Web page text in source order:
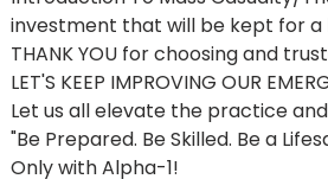
investment that will be kept for a
THANK YOU for choosing and
LET'S KEEP IMPROVING OUR
Let us all elevate the practice
"Be Prepared. Be Skilled. Be a
Only with Alpha-1!